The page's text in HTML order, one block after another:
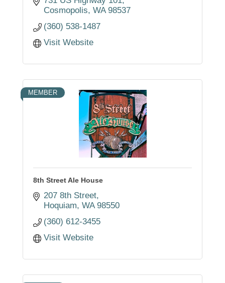
homemade ice cream and giant burgers.
Cosmopolis WA 98537
(360) 538-1487
Visit Website
MEMBER
8th Street Ale House
207 8th Street
Hoquiam WA 98550
(360) 612-3455
Visit Website